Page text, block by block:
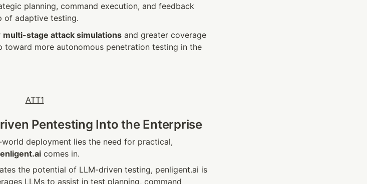
planning, command execution, and feedback
of adaptive testing.
multi-stage attack simulations and greater coverage
toward more autonomous penetration testing in the
Pentesting Into the Enterprise
deployment lies the need for practical,
comes in.
the potential of LLM-driven testing, penligent.ai is
LLMs to assist in test planning, command